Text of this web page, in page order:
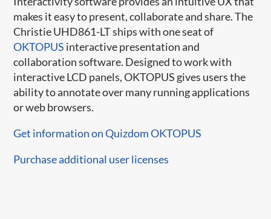
makes it easy to present, collaborate and share. The
Christie UHD861-LT ships with one seat of
OKTOPUS interactive presentation and
collaboration software. Designed to work with
interactive LCD panels, OKTOPUS gives users the
ability to annotate over many running applications
or web browsers.
Get information on Quizdom OKTOPUS
Purchase additional user licenses